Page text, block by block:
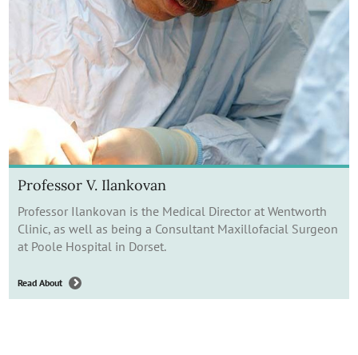
Professor V. Ilankovan
Professor Ilankovan is the Medical Director at Wentworth
Clinic, as well as being a Consultant Maxillofacial Surgeon
at Poole Hospital in Dorset.
Read About